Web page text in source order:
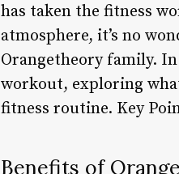
has taken the fitness
atmosphere, it’s no
Orangetheory family.
workout, exploring
fitness routine. Key
Benefits of